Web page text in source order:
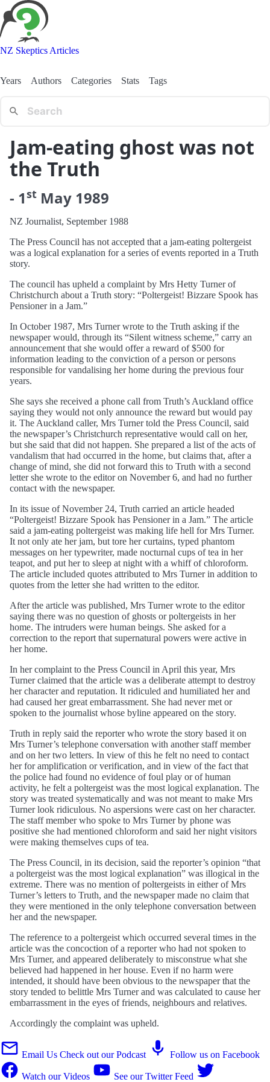
NZ Skeptics Articles
Years Authors Categories Stats Tags
Jam-eating ghost was not
the Truth
- 1st May 1989
NZ Journalist, September 1988
The Press Council has not accepted that a jam-eating poltergeist
was a logical explanation for a series of events reported in a Truth
story.
The council has upheld a complaint by Mrs Hetty Turner of
Christchurch about a Truth story: “Poltergeist! Bizzare Spook has
Pensioner in a Jam.”
In October 1987, Mrs Turner wrote to the Truth asking if the
newspaper would, through its “Silent witness scheme,” carry an
announcement that she would offer a reward of $500 for
information leading to the conviction of a person or persons
responsible for vandalising her home during the previous four
years.
She says she received a phone call from Truth’s Auckland office
saying they would not only announce the reward but would pay
it. The Auckland caller, Mrs Turner told the Press Council, said
the newspaper’s Christchurch representative would call on her,
but she said that did not happen. She prepared a list of the acts of
vandalism that had occurred in the home, but claims that, after a
change of mind, she did not forward this to Truth with a second
letter she wrote to the editor on November 6, and had no further
contact with the newspaper.
In its issue of November 24, Truth carried an article headed
“Poltergeist! Bizzare Spook has Pensioner in a Jam.” The article
said a jam-eating poltergeist was making life hell for Mrs Turner.
It not only ate her jam, but tore her curtains, typed phantom
messages on her typewriter, made nocturnal cups of tea in her
teapot, and put her to sleep at night with a whiff of chloroform.
The article included quotes attributed to Mrs Turner in addition to
quotes from the letter she had written to the editor.
After the article was published, Mrs Turner wrote to the editor
saying there was no question of ghosts or poltergeists in her
home. The intruders were human beings. She asked for a
correction to the report that supernatural powers were active in
her home.
In her complaint to the Press Council in April this year, Mrs
Turner claimed that the article was a deliberate attempt to destroy
her character and reputation. It ridiculed and humiliated her and
had caused her great embarrassment. She had never met or
spoken to the journalist whose byline appeared on the story.
Truth in reply said the reporter who wrote the story based it on
Mrs Turner’s telephone conversation with another staff member
and on her two letters. In view of this he felt no need to contact
her for amplification or verification, and in view of the fact that
the police had found no evidence of foul play or of human
activity, he felt a poltergeist was the most logical explanation. The
story was treated systematically and was not meant to make Mrs
Turner look ridiculous. No aspersions were cast on her character.
The staff member who spoke to Mrs Turner by phone was
positive she had mentioned chloroform and said her night visitors
were making themselves cups of tea.
The Press Council, in its decision, said the reporter’s opinion “that
a poltergeist was the most logical explanation” was illogical in the
extreme. There was no mention of poltergeists in either of Mrs
Turner’s letters to Truth, and the newspaper made no claim that
they were mentioned in the only telephone conversation between
her and the newspaper.
The reference to a poltergeist which occurred several times in the
article was the concoction of a reporter who had not spoken to
Mrs Turner, and appeared deliberately to misconstrue what she
believed had happened in her house. Even if no harm were
intended, it should have been obvious to the newspaper that the
story tended to belittle Mrs Turner and was calculated to cause her
embarrassment in the eyes of friends, neighbours and relatives.
Accordingly the complaint was upheld.
Email Us Check out our Podcast Follow us on Facebook
Watch our Videos
See our Twitter Feed